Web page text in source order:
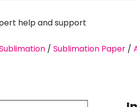
help and support
/ Sublimation Paper /